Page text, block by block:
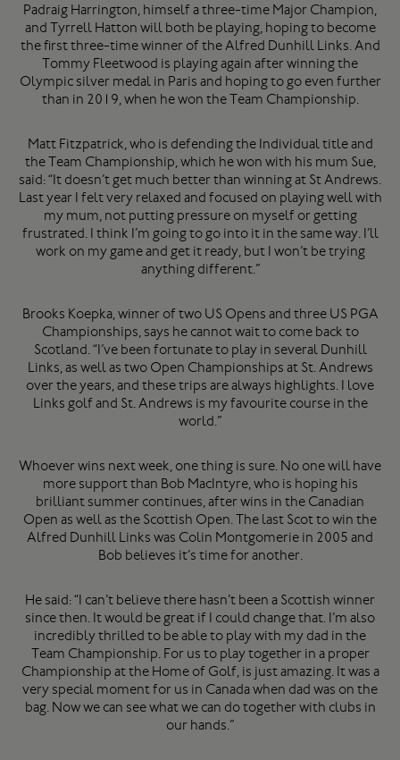
Padraig Harrington, himself a three-time Major Champion,
and Tyrrell Hatton will both be playing, hoping to become
the first three-time winner of the Alfred Dunhill Links. And
Tommy Fleetwood is playing again after winning the
Olympic silver medal in Paris and hoping to go even further
than in 2019, when he won the Team Championship.
Matt Fitzpatrick, who is defending the Individual title and
the Team Championship, which he won with his mum Sue,
said: “It doesn’t get much better than winning at St Andrews.
Last year I felt very relaxed and focused on playing well with
my mum, not putting pressure on myself or getting
frustrated. I think I’m going to go into it in the same way. I’ll
work on my game and get it ready, but I won’t be trying
anything different.”
Brooks Koepka, winner of two US Opens and three US PGA
Championships, says he cannot wait to come back to
Scotland. “I’ve been fortunate to play in several Dunhill
Links, as well as two Open Championships at St. Andrews
over the years, and these trips are always highlights. I love
Links golf and St. Andrews is my favourite course in the
world.”
Whoever wins next week, one thing is sure. No one will have
more support than Bob MacIntyre, who is hoping his
brilliant summer continues, after wins in the Canadian
Open as well as the Scottish Open. The last Scot to win the
Alfred Dunhill Links was Colin Montgomerie in 2005 and
Bob believes it’s time for another.
He said: “I can’t believe there hasn’t been a Scottish winner
since then. It would be great if I could change that. I’m also
incredibly thrilled to be able to play with my dad in the
Team Championship. For us to play together in a proper
Championship at the Home of Golf, is just amazing. It was a
very special moment for us in Canada when dad was on the
bag. Now we can see what we can do together with clubs in
our hands.”